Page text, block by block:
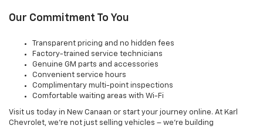
Our Commitment To You
Transparent pricing and no hidden fees
Factory-trained service technicians
Genuine GM parts and accessories
Convenient service hours
Complimentary multi-point inspections
Comfortable waiting areas with Wi-Fi
Visit us today in New Canaan or start your journey online. At Karl
Chevrolet, we're not just selling vehicles – we're building